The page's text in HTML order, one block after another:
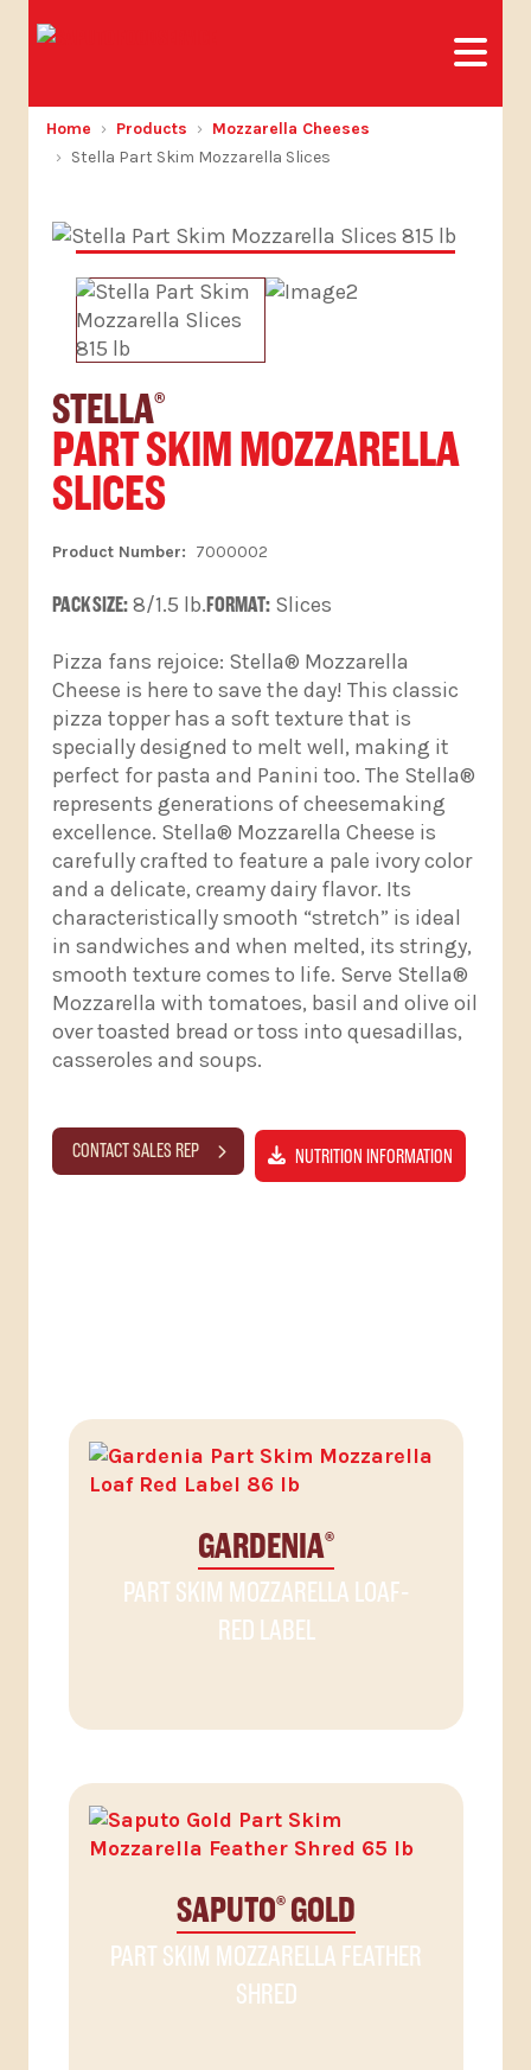
Home Products
Mozzarella Cheeses
Stella Part Skim Mozzarella Slices
STELLA®
PART SKIM MOZZARELLA
SLICES
7000002
PACK SIZE:8/1.5 lb.FORMAT: Slices
Pizza fans rejoice: Stella® Mozzarella
Cheese is here to save the day! This classic
pizza topper has a soft texture that is
specially designed to melt well, making it
perfect for pasta and Panini too. The Stella®
represents generations of cheesemaking
excellence. Stella® Mozzarella Cheese is
carefully crafted to feature a pale ivory color
and a delicate, creamy dairy flavor. Its
characteristically smooth “stretch” is ideal
in sandwiches and when melted, its stringy,
smooth texture comes to life. Serve Stella®
Mozzarella with tomatoes, basil and olive oil
over toasted bread or toss into quesadillas,
casseroles and soups.
NUTRITION INFORMATION
CONTACT SALES REP
GARDENIA®
PART SKIM MOZZARELLA LOAF-
RED LABEL
SAPUTO® GOLD
PART SKIM MOZZARELLA FEATHER
SHRED